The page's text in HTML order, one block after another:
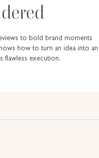
to bold brand moments
how to turn an idea into an
flawless execution.